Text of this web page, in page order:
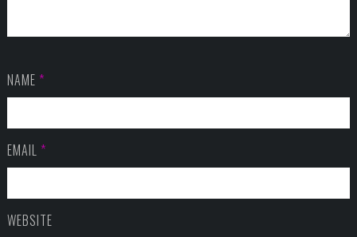
NAME *
EMAIL *
WEBSITE